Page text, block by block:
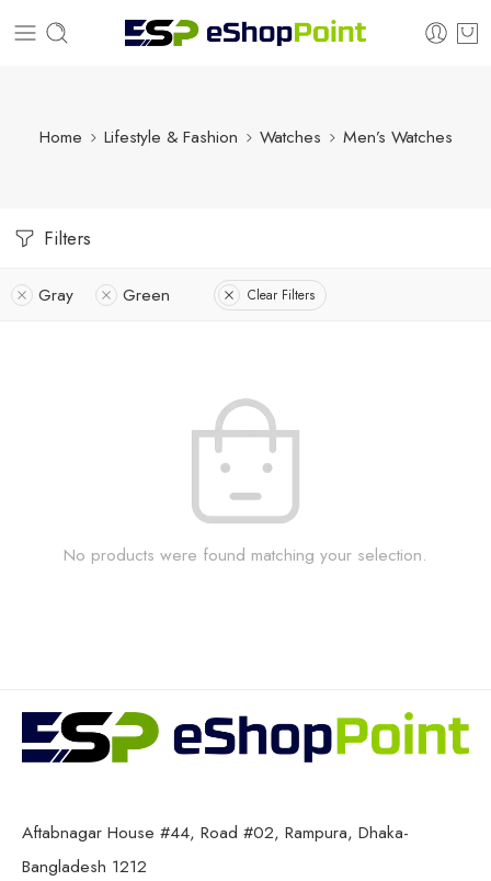
Home Lifestyle & Fashion Watches Men’s Watches
Filters
Gray Green Clear Filters
No products were found matching your selection.
Aftabnagar House #44, Road #02, Rampura, Dhaka-
Bangladesh 1212